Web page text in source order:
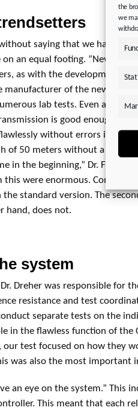
the
we
without saying that we have our
an equal footing.
as with the development of
of the new hybrid
lab tests. Even after five
is good enough that
without errors in the
of 50 meters without a choke.
in the beginning,” Dr. Florian
this were enormous.
standard version. The
hand, does not.
system
Dreher was responsible for
resistance and test
separate tests on the
in the flawless function of the
our test focused on how they
was also the most important
an eye on the system.” This
This meant that each